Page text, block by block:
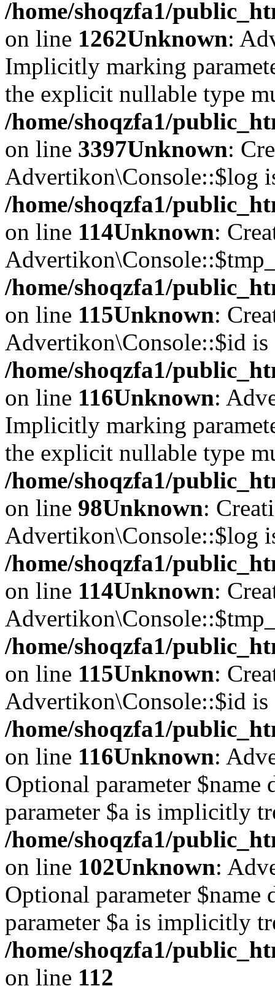
/home/shoqzfa1/
on line 1262Unknown:
Implicitly marking
the explicit nullable type
/home/shoqzfa1/
on line 3397Unknown:
Advertikon\Console::$log
/home/shoqzfa1/
on line 114Unknown:
/home/shoqzfa1/
on line 115Unknown:
Advertikon\Console::$id is
/home/shoqzfa1/
on line 116Unknown:
Implicitly marking
the explicit nullable type
/home/shoqzfa1/
on line 98Unknown:
Advertikon\Console::$log
/home/shoqzfa1/
on line 114Unknown:
/home/shoqzfa1/
on line 115Unknown:
Advertikon\Console::$id is
/home/shoqzfa1/
on line 116Unknown:
Optional parameter $name
parameter $a is implicitly
/home/shoqzfa1/
on line 102Unknown:
Optional parameter $name
parameter $a is implicitly
/home/shoqzfa1/
on line 112